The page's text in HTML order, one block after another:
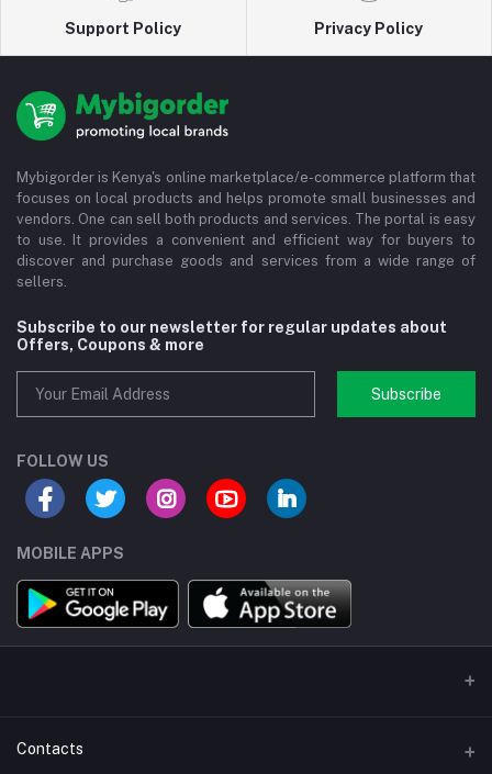
Support Policy Privacy Policy
Mybigorder is Kenya's online marketplace/e-commerce platform that
focuses on local products and helps promote small businesses and
vendors. One can sell both products and services. The portal is easy
to use. It provides a convenient and efficient way for buyers to
discover and purchase goods and services from a wide range of
sellers.
Subscribe to our newsletter for regular updates about
Offers, Coupons & more
Subscribe
FOLLOW US
MOBILE APPS
Contacts